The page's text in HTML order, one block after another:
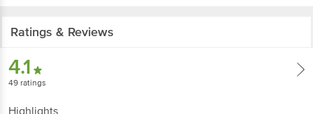
Ratings & Reviews
4.1
49 ratings
Highlights